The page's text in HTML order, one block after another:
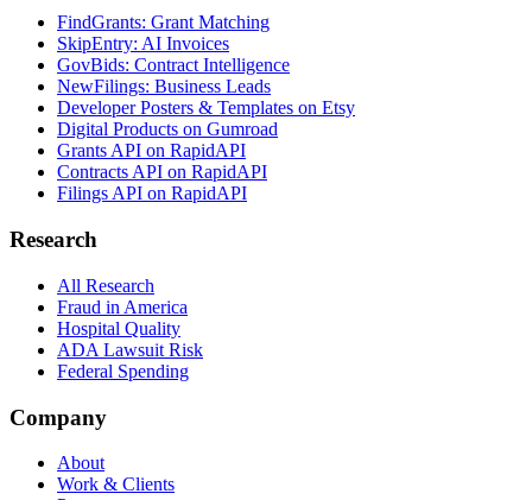
FindGrants: Grant Matching
SkipEntry: AI Invoices
GovBids: Contract Intelligence
NewFilings: Business Leads
Developer Posters & Templates on Etsy
Digital Products on Gumroad
Grants API on RapidAPI
Contracts API on RapidAPI
Filings API on RapidAPI
Research
All Research
Fraud in America
Hospital Quality
ADA Lawsuit Risk
Federal Spending
Company
About
Work & Clients